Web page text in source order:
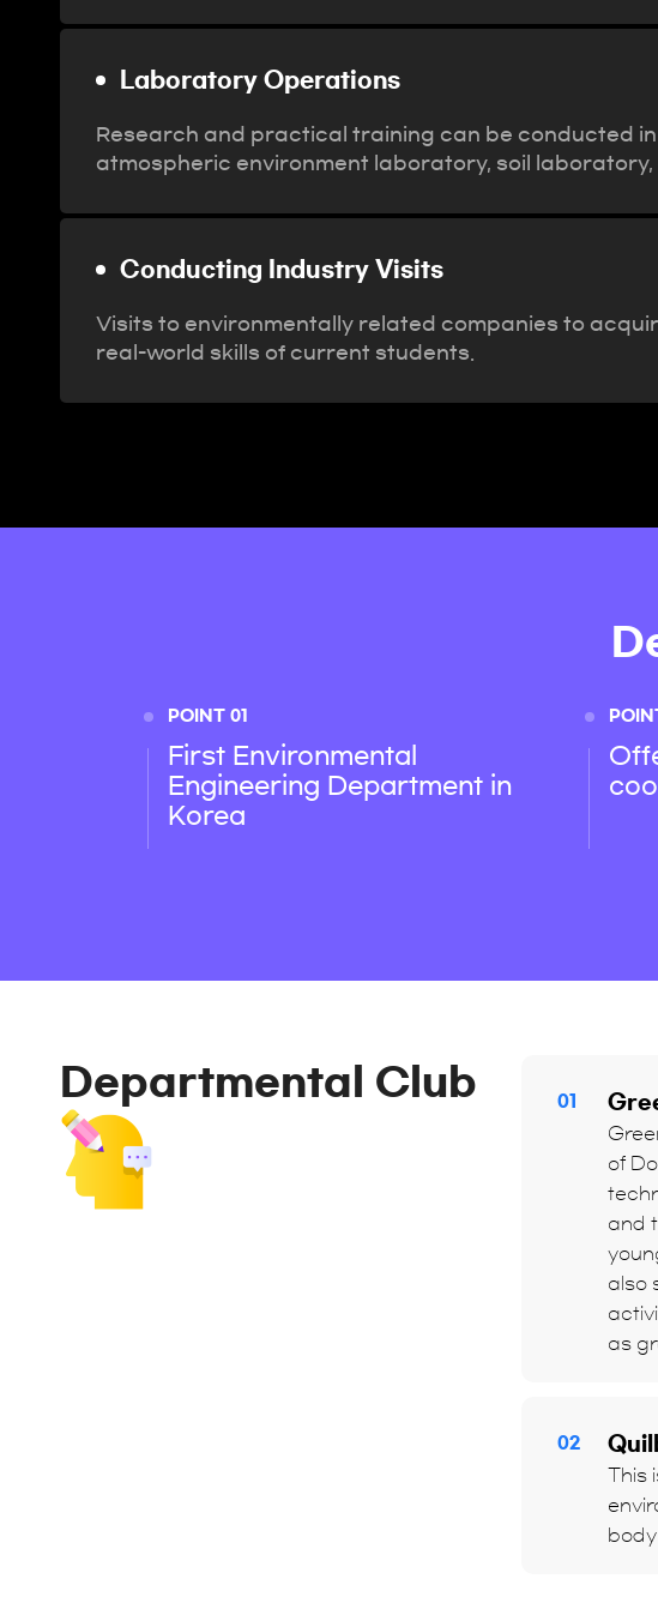
Laboratory Operations
Research and practical training can be conducted
atmospheric environment laboratory, soil
Conducting Industry Visits
Visits to environmentally related companies to
real-world skills of current students.
POINT 01
First Environmental
Engineering Department in
Korea
Departmental Club
01
of
and
also
as
02